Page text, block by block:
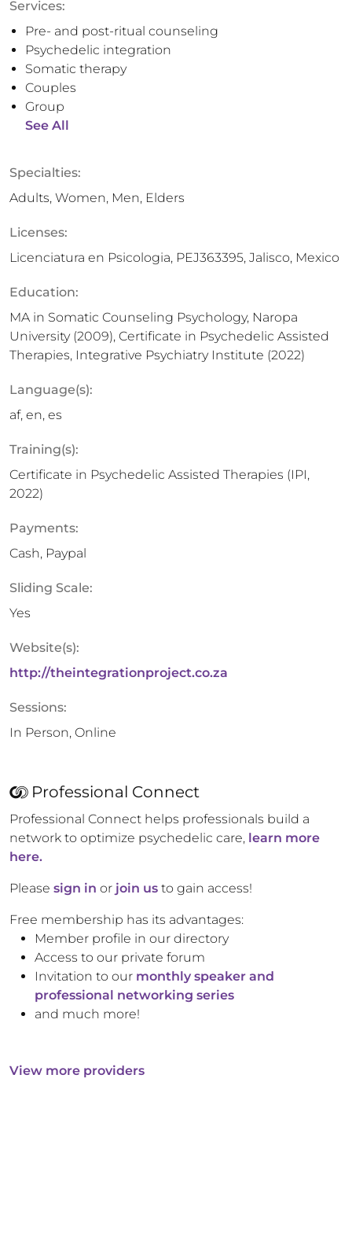
Services:
Pre- and post-ritual counseling
Psychedelic integration
Somatic therapy
Couples
Group
See All
Specialties:
Adults, Women, Men, Elders
Licenses:
Licenciatura en Psicologia, PEJ363395, Jalisco, Mexico
Education:
MA in Somatic Counseling Psychology, Naropa
University (2009), Certificate in Psychedelic Assisted
Therapies, Integrative Psychiatry Institute (2022)
Language(s):
af, en, es
Training(s):
Certificate in Psychedelic Assisted Therapies (IPI,
2022)
Payments:
Cash, Paypal
Sliding Scale:
Yes
Website(s):
http://theintegrationproject.co.za
Sessions:
In Person, Online
Professional Connect
Professional Connect helps professionals build a
network to optimize psychedelic care, learn more
here.
Please sign in or join us to gain access!
Free membership has its advantages:
Member profile in our directory
Access to our private forum
Invitation to our monthly speaker and
professional networking series
and much more!
View more providers